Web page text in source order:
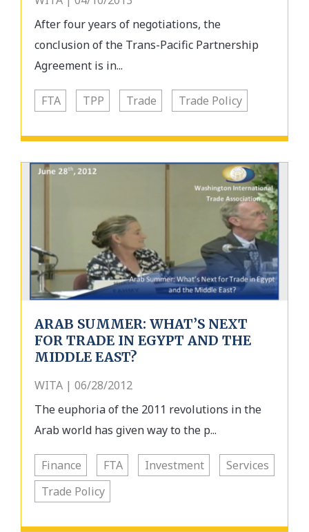
After four years of negotiations, the
conclusion of the Trans-Pacific Partnership
Agreement is in...
FTA TPP Trade Trade Policy
ARAB SUMMER: WHAT’S NEXT
FOR TRADE IN EGYPT AND THE
MIDDLE EAST?
WITA | 06/28/2012
The euphoria of the 2011 revolutions in the
Arab world has given way to the p...
Finance FTA Investment
Services
Trade Policy